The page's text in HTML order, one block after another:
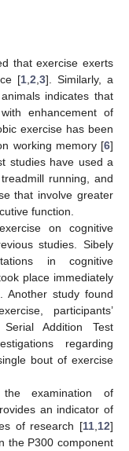
that exercise exerts
[1, 2 3]. Similarly, a
indicates that
enhancement of
exercise has been
working memory [6]
studies have used a
running, and
that involve greater
function.
on cognitive
studies. Sibely
in cognitive
place immediately
study found
participants’
Addition Test
regarding
bout of exercise
examination of
an indicator of
of research [11 12]
the P300 component